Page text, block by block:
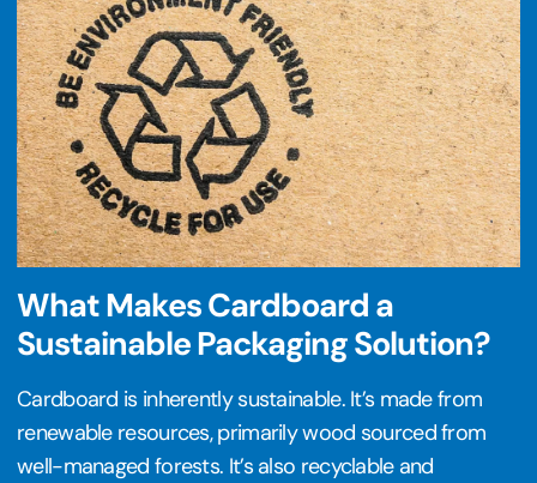
What Makes Cardboard a
Sustainable Packaging Solution?
Cardboard is inherently sustainable. It’s made from
renewable resources, primarily wood sourced from
well-managed forests. It’s also recyclable and